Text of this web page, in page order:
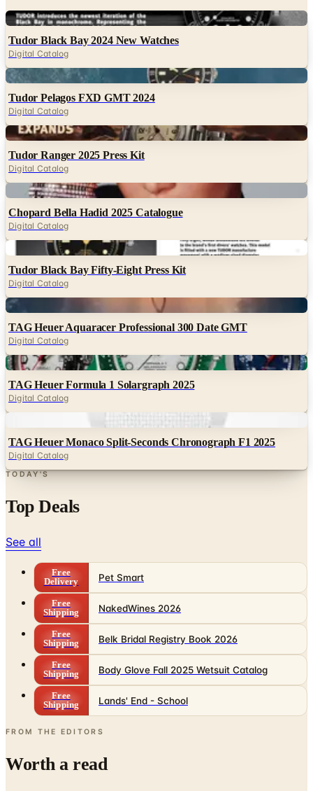
Digital
Tudor Black Bay 2024 New Watches
Digital Catalog
Digital
Tudor Pelagos FXD GMT 2024
Digital Catalog
Digital
Tudor Ranger 2025 Press Kit
Digital Catalog
Digital
Chopard Bella Hadid 2025 Catalogue
Digital Catalog
Digital
Tudor Black Bay Fifty-Eight Press Kit
Digital Catalog
Digital
TAG Heuer Aquaracer Professional 300 Date GMT
Digital Catalog
Digital
TAG Heuer Formula 1 Solargraph 2025
Digital Catalog
TAG Heuer Monaco Split-Seconds Chronograph F1 2025
Digital Catalog
TODAY'S
Top Deals
See all
Free
Delivery
Pet Smart
Free
Shipping
NakedWines 2026
Free
Shipping
Belk Bridal Registry Book 2026
Free
Shipping
Body Glove Fall 2025 Wetsuit Catalog
Free
Shipping
Lands' End - School
FROM THE EDITORS
Worth a read